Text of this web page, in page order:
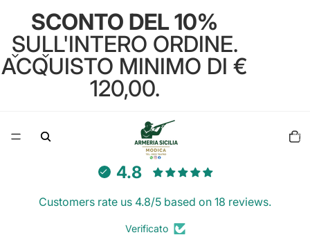
SCONTO DEL 10%
SULL'INTERO ORDINE.
ACQUISTO MINIMO DI €
120,00.
items
in
4.8
Customers rate us 4.8/5 based on 18 reviews.
Verificato